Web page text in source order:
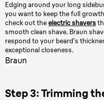
Edging around your long
you want to keep the full
check out theelectric shavers
smooth clean shave. Braun
respond to your beard’s
exceptional closeness.
Braun
Step 3: Trimming